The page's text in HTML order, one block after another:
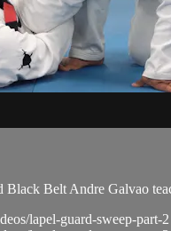
Belt Andre Galvao
lapel-guard-sweep-part-2